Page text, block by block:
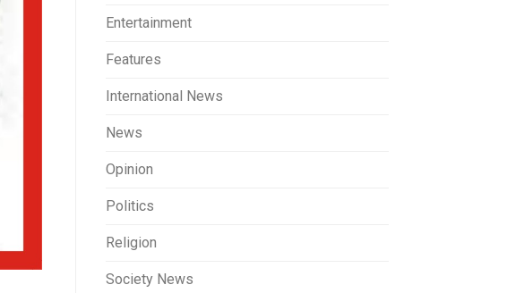
Entertainment
Features
International News
News
Opinion
Politics
Religion
Society News